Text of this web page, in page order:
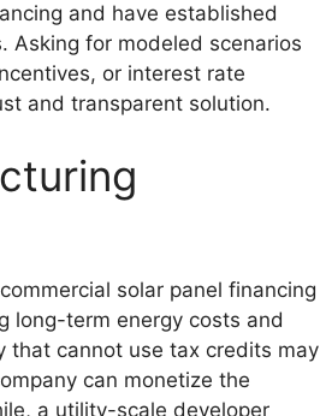
and have established
Asking for modeled scenarios
or interest rate
and transparent solution.
solar panel financing
long-term energy costs and
that cannot use tax credits may
can monetize the
a utility-scale developer